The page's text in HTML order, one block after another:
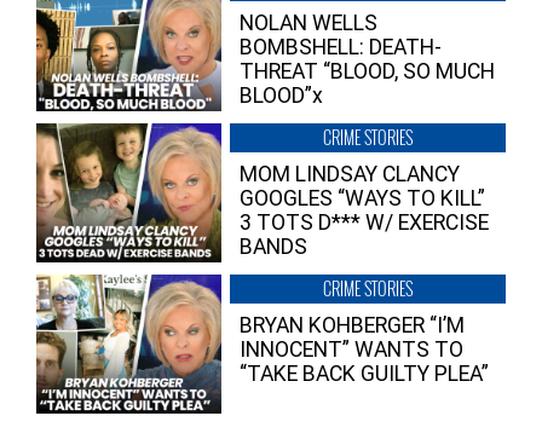
NOLAN WELLS
BOMBSHELL: DEATH-
THREAT “BLOOD, SO MUCH
BLOOD”x
CRIME STORIES
MOM LINDSAY CLANCY
GOOGLES “WAYS TO KILL”
3 TOTS D*** W/ EXERCISE
BANDS
CRIME STORIES
BRYAN KOHBERGER “I’M
INNOCENT” WANTS TO
“TAKE BACK GUILTY PLEA”